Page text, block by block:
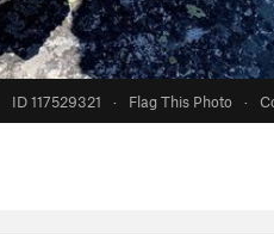
ID 117529321 · Flag This Photo ·